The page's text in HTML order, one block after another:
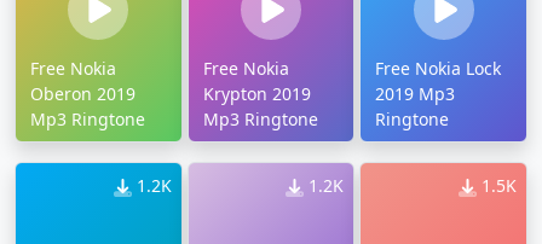
Free Nokia
Oberon 2019
Mp3 Ringtone
Free Nokia
Krypton 2019
Mp3 Ringtone
Free Nokia Lock
2019 Mp3
Ringtone
1.2K 1.2K 1.5K